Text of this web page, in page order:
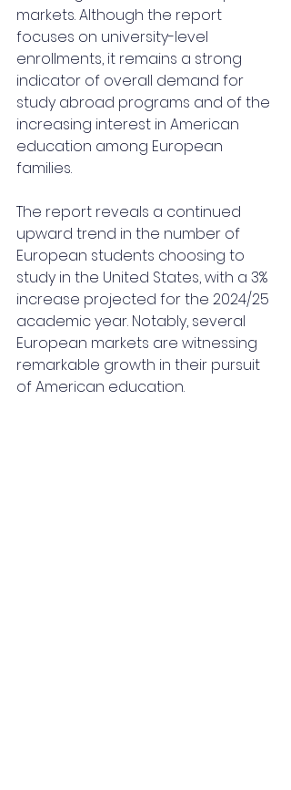
markets. Although the report
focuses on university-level
enrollments, it remains a strong
indicator of overall demand for
study abroad programs and of the
increasing interest in American
education among European
families.
The report reveals a continued
upward trend in the number of
European students choosing to
study in the United States, with a 3%
increase projected for the 2024/25
academic year. Notably, several
European markets are witnessing
remarkable growth in their pursuit
of American education.